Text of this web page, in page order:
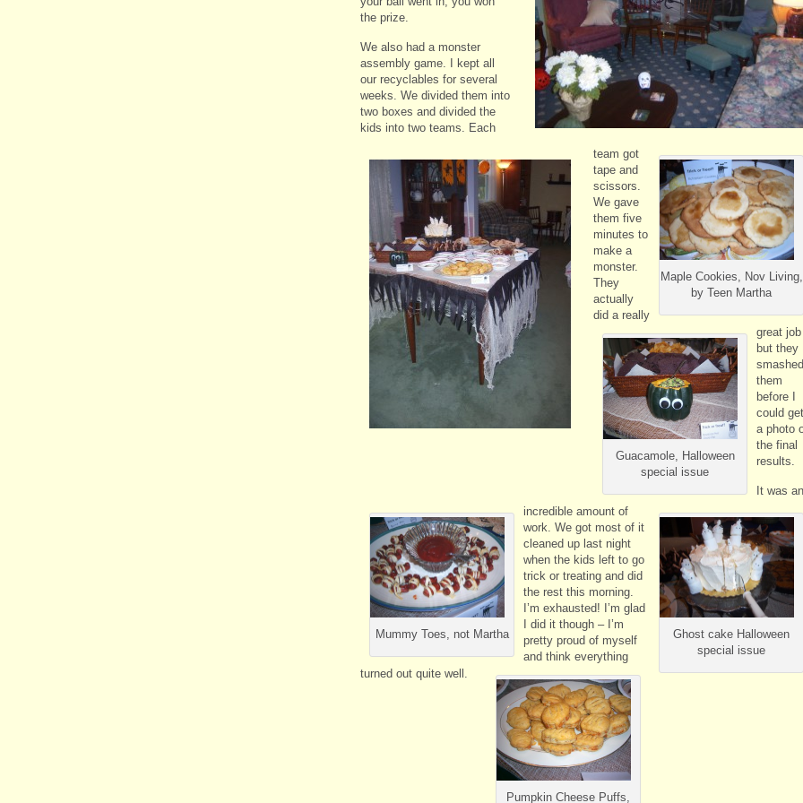
Maple Cookies, Nov Living,
by Teen Martha
Guacamole, Halloween
special issue
Ghost cake Halloween
special issue
Mummy Toes, not Martha
Pumpkin Cheese Puffs,
the prize.
We also had a monster
assembly game. I kept all
our recyclables for several
weeks. We divided them into
two boxes and divided the
kids into two teams. Each
team got
tape and
scissors.
We gave
them five
minutes to
make a
monster.
They
actually
did a really
great
but they
smashed
them
before I
could get
a photo
the final
results.
It was an
incredible amount of
work. We got most of it
cleaned up last night
when the kids left to go
trick or treating and did
the rest this morning.
I’m exhausted! I’m glad
I did it though – I’m
pretty proud of myself
and think everything
turned out quite well.